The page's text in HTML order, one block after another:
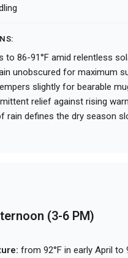
to 86-91°F amid relentless
unobscured for maximum
slightly for bearable
relief against rising
rain defines the dry season
(3-6 PM)
from 92°F in early April to